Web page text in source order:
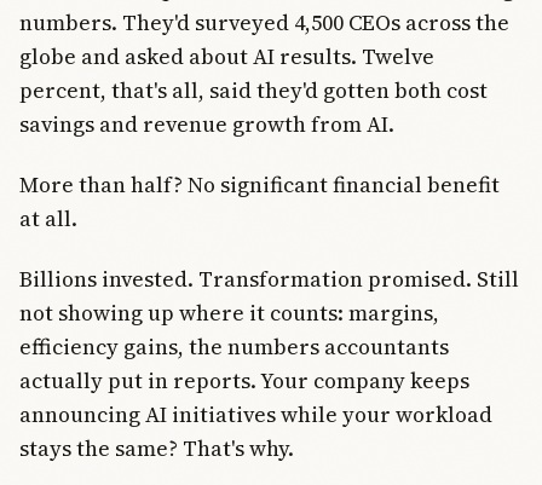
numbers. They'd surveyed 4,500 CEOs across the
globe and asked about AI results. Twelve
percent, that's all, said they'd gotten both cost
savings and revenue growth from AI.
More than half? No significant financial benefit
at all.
Billions invested. Transformation promised. Still
not showing up where it counts: margins,
efficiency gains, the numbers accountants
actually put in reports. Your company keeps
announcing AI initiatives while your workload
stays the same? That's why.